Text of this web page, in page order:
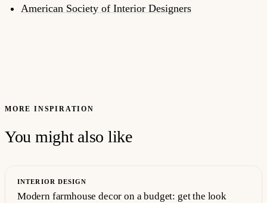
American Society of Interior Designers
MORE INSPIRATION
You might also like
INTERIOR DESIGN
Modern farmhouse decor on a budget: get the look